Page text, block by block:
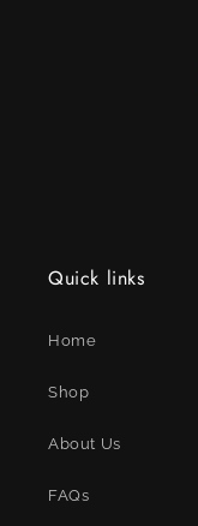
Quick links
Home
Shop
About Us
FAQs